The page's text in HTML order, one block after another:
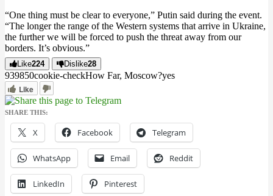
“One thing must be clear to everyone,” Putin said during the event.
“The longer the range of the Western systems that arrive in Ukraine,
the further we will be forced to push the threat away from our
borders. It’s obvious.”
Like224 Dislike28
939850cookie-checkHow Far, Moscow?yes
Like
SHARE THIS:
X Facebook Telegram
WhatsApp Email Reddit
LinkedIn Pinterest